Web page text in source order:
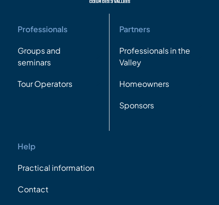
Professionals
Groups and
seminars
Tour Operators
Partners
Professionals in the
Valley
Homeowners
Sponsors
Help
Practical information
Contact